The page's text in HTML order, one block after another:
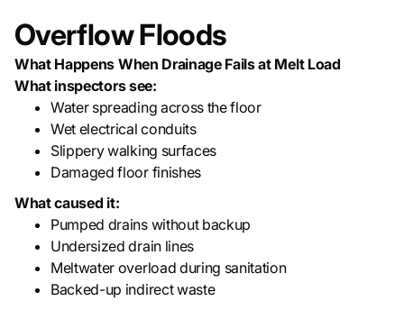
Overflow Floods
What Happens When Drainage Fails at Melt Load
What inspectors see:
Water spreading across the floor
Wet electrical conduits
Slippery walking surfaces
Damaged floor finishes
What caused it:
Pumped drains without backup
Undersized drain lines
Meltwater overload during sanitation
Backed-up indirect waste